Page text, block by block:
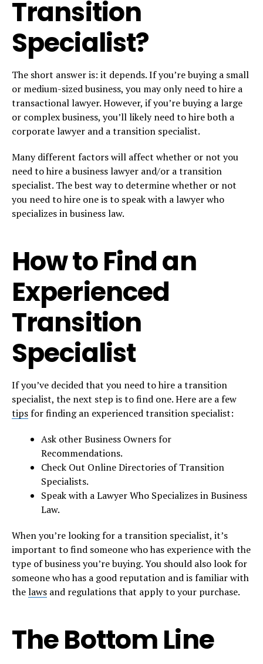
Transition
Specialist?
The short answer is: it depends. If you’re buying a small
or medium-sized business, you may only need to hire a
transactional lawyer. However, if you’re buying a large
or complex business, you’ll likely need to hire both a
corporate lawyer and a transition specialist.
Many different factors will affect whether or not you
need to hire a business lawyer and/or a transition
specialist. The best way to determine whether or not
you need to hire one is to speak with a lawyer who
specializes in business law.
How to Find an
Experienced
Transition
Specialist
If you’ve decided that you need to hire a transition
specialist, the next step is to find one. Here are a few
tipsfor finding an experienced transition specialist:
Ask other Business Owners for
Recommendations.
Check Out Online Directories of Transition
Specialists.
Speak with a Lawyer Who Specializes in Business
Law.
When you’re looking for a transition specialist, it’s
important to find someone who has experience with the
type of business you’re buying. You should also look for
someone who has a good reputation and is familiar with
thelaws and regulations that apply to your purchase.
The Bottom Line